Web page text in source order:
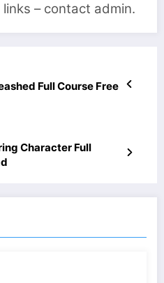
– contact admin.
Full Course Free
Character Full